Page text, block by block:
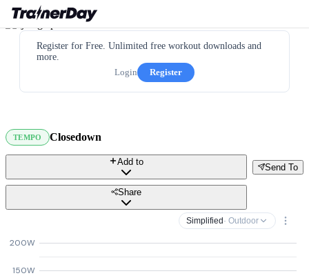
Register for Free. Unlimited free workout downloads and
more.
Login
Register
TEMPO Closedown
Send To
Add to
Share
Simplified · Outdoor
150W
200W